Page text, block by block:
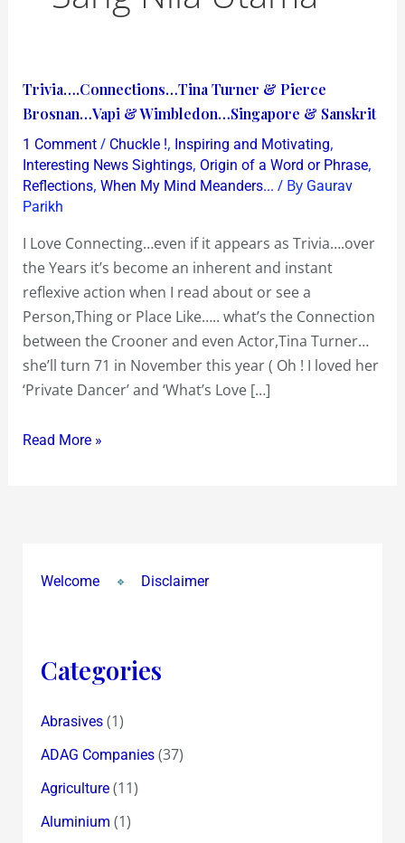
Trivia….Connections…Tina Turner & Pierce
Brosnan…Vapi & Wimbledon…Singapore & Sanskrit
1 Comment / Chuckle !, Inspiring and Motivating,
Interesting News Sightings, Origin of a Word or Phrase,
Reflections, When My Mind Meanders... / By Gaurav
Parikh
I Love Connecting…even if it appears as Trivia….over
the Years it’s become an inherent and instant
reflexive action when I read about or see a
Person,Thing or Place Like….. what’s the Connection
between the Crooner and even Actor,Tina Turner…
she’ll turn 71 in November this year ( Oh ! I loved her
‘Private Dancer’ and ‘What’s Love […]
Trivia….Connections…
Tina
Turner
&
Pierce
Brosnan…
Read More »
Welcome Disclaimer
Categories
Abrasives(1)
ADAG Companies(37)
Agriculture(11)
Aluminium (1)